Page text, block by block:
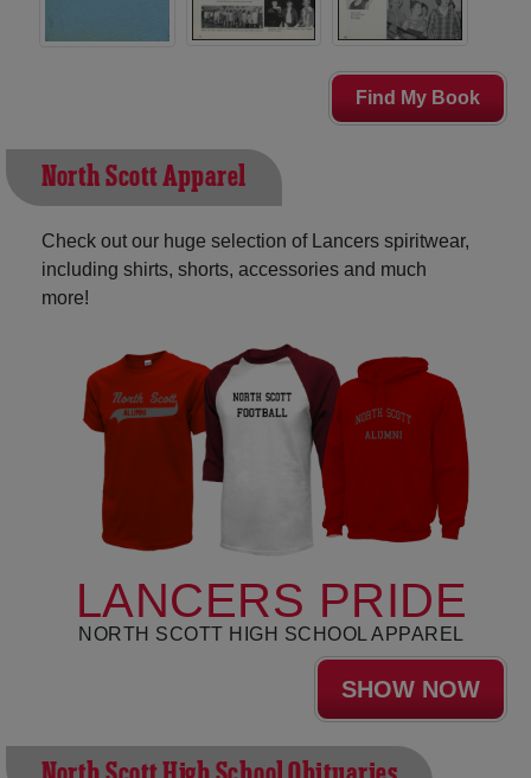
Find My Book
North Scott Apparel
Check out our huge selection of Lancers spiritwear,
including shirts, shorts, accessories and much
more!
LANCERS PRIDE
NORTH SCOTT HIGH SCHOOL APPAREL
SHOW NOW